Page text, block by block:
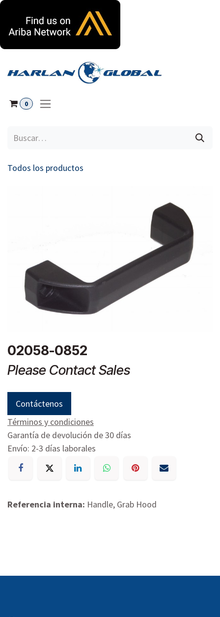
0
Todos los productos
02058-0852
Please Contact Sales
Contáctenos
Términos y condiciones
Garantía de devolución de 30 días
Envío: 2-3 días laborales
Referencia interna: Handle, Grab Hood